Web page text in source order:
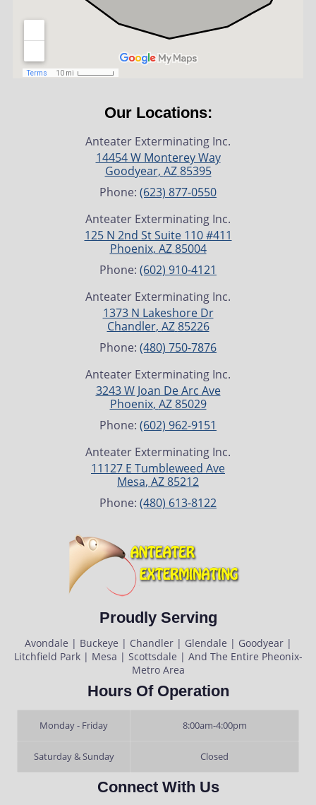
Our Locations:
Anteater Exterminating Inc.
14454 W Monterey Way
Goodyear, AZ 85395
Phone: (623) 877-0550
Anteater Exterminating Inc.
125 N 2nd St Suite 110 #411
Phoenix, AZ 85004
Phone: (602) 910-4121
Anteater Exterminating Inc.
1373 N Lakeshore Dr
Chandler, AZ 85226
Phone: (480) 750-7876
Anteater Exterminating Inc.
3243 W Joan De Arc Ave
Phoenix, AZ 85029
Phone: (602) 962-9151
Anteater Exterminating Inc.
11127 E Tumbleweed Ave
Mesa, AZ85212
Phone: (480) 613-8122
Proudly Serving
Avondale | Buckeye | Chandler | Glendale | Goodyear |
Litchfield Park | Mesa | Scottsdale | And The Entire Pheonix-
Metro Area
Hours Of Operation
Monday - Friday 8:00am-4:00pm
Saturday & Sunday Closed
Connect With Us